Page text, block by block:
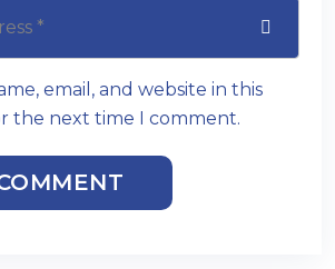
email, and website in this
the next time I comment.